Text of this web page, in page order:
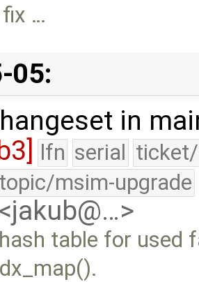
…
05:
in
lfn serial
topic/msim-upgrade
table for used